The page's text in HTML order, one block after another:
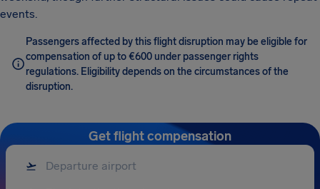
events.
Passengers affected by this flight disruption may be eligible for
compensation of up to €600 under passenger rights
regulations. Eligibility depends on the circumstances of the
disruption.
Get flight compensation